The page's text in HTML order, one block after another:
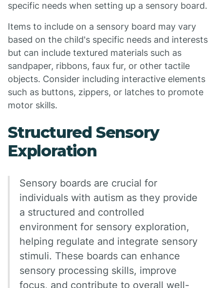
specific needs when setting up a sensory board.
Items to include on a sensory board may vary
based on the child's specific needs and interests
but can include textured materials such as
sandpaper, ribbons, faux fur, or other tactile
objects. Consider including interactive elements
such as buttons, zippers, or latches to promote
motor skills.
Structured Sensory
Exploration
Sensory boards are crucial for
individuals with autism as they provide
a structured and controlled
environment for sensory exploration,
helping regulate and integrate sensory
stimuli. These boards can enhance
sensory processing skills, improve
focus, and contribute to overall well-